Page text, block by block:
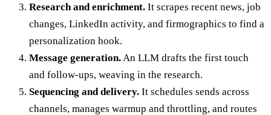
Research and enrichment. It scrapes recent news, job
changes, LinkedIn activity, and firmographics to find a
personalization hook.
Message generation. An LLM drafts the first touch
and follow-ups, weaving in the research.
Sequencing and delivery. It schedules sends across
channels, manages warmup and throttling, and routes